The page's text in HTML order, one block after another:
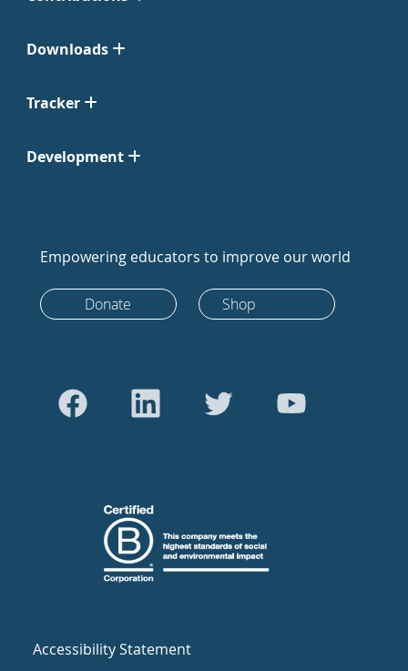
Downloads
Tracker
Development
Empowering educators to improve our world
Donate Shop
Accessibility Statement